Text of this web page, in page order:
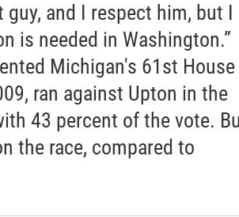
guy, and I respect him, but I
is needed in Washington.”
Michigan's 61st House
ran against Upton in the
43 percent of the vote.
the race, compared to